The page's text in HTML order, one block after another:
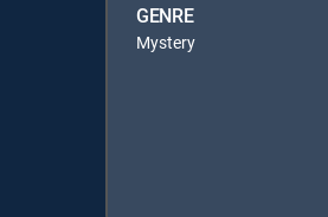
GENRE
Mystery